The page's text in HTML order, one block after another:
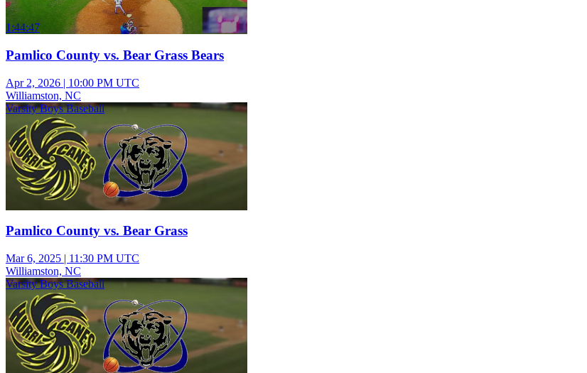
1:44:47
Pamlico County vs. Bear Grass Bears
Apr 2, 2026 | 10:00 PM UTC
Williamston, NC
Varsity Boys Baseball
Pamlico County vs. Bear Grass
Mar 6, 2025 | 11:30 PM UTC
Williamston, NC
Varsity Boys Baseball